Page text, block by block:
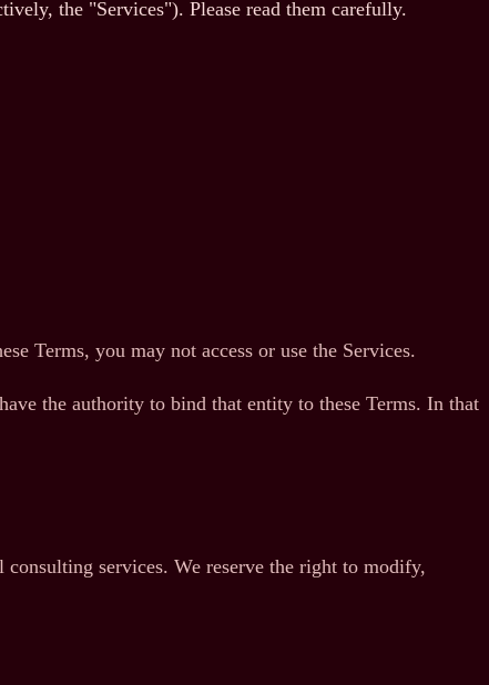
the "Services"). Please read them carefully.
Terms, you may not access or use the Services.
the authority to bind that entity to these Terms. In that
services. We reserve the right to modify,